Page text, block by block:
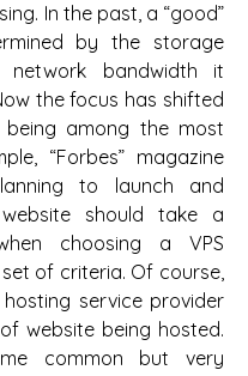
In the past, a “good”
by the storage
network bandwidth it
the focus has shifted
being among the most
“Forbes” magazine
to launch and
should take a
choosing a VPS
of criteria. Of course,
service provider
website being hosted.
common but very